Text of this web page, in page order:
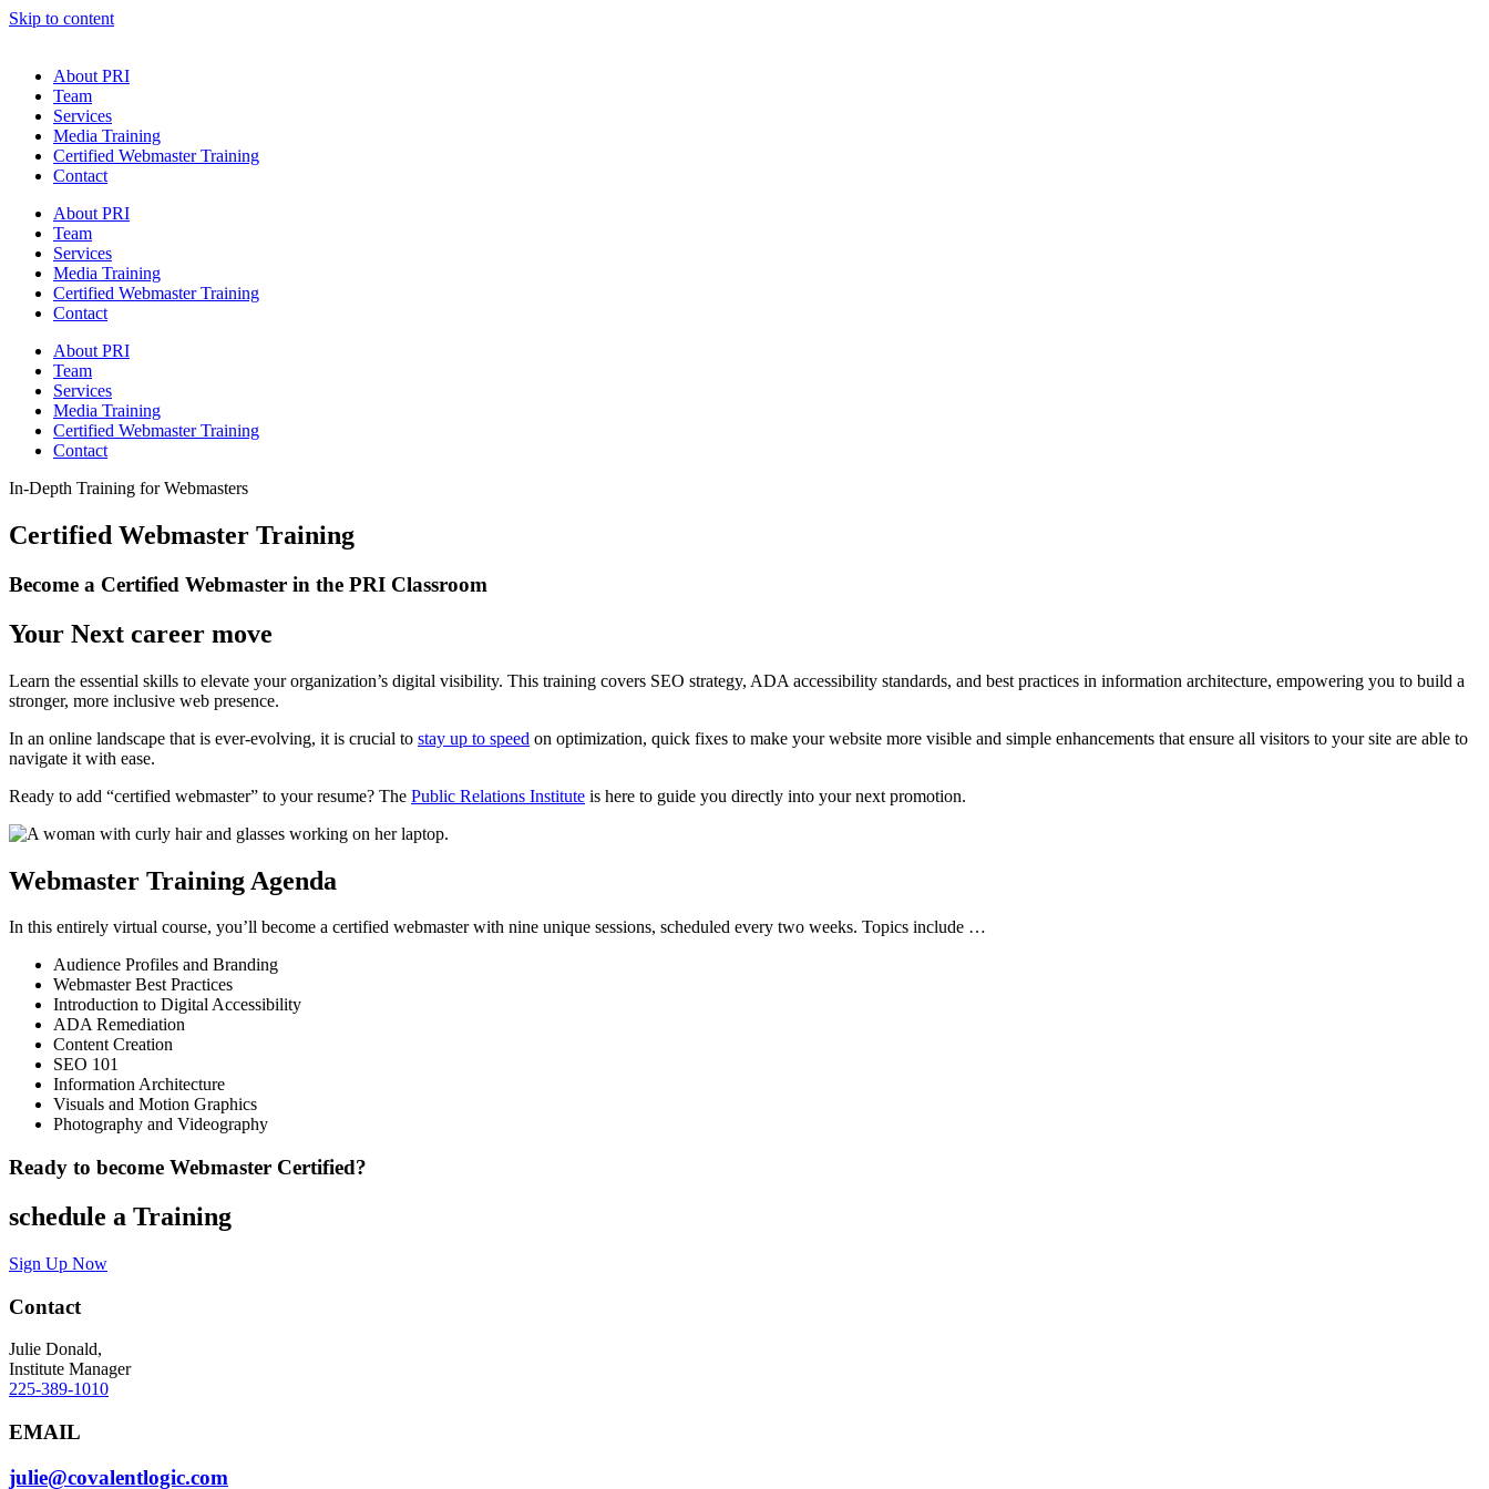
Skip to content
About PRI
Team
Services
Media Training
Certified Webmaster Training
Contact
About PRI
Team
Services
Media Training
Certified Webmaster Training
Contact
About PRI
Team
Services
Media Training
Certified Webmaster Training
Contact
In-Depth Training for Webmasters
Certified Webmaster Training
Become a Certified Webmaster in the PRI Classroom
Your Next career move
Learn the essential skills to elevate your organization’s digital visibility. This training covers SEO strategy, ADA accessibility standards, and best practices in information architecture, empowering you to build a
stronger, more inclusive web presence.
In an online landscape that is ever-evolving, it is crucial to stay up to speed on optimization, quick fixes to make your website more visible and simple enhancements that ensure all visitors to your site are able to
navigate it with ease.
Ready to add “certified webmaster” to your resume? The Public Relations Institute is here to guide you directly into your next promotion.
Webmaster Training Agenda
In this entirely virtual course, you’ll become a certified webmaster with nine unique sessions, scheduled every two weeks. Topics include …
Audience Profiles and Branding
Webmaster Best Practices
Introduction to Digital Accessibility
ADA Remediation
Content Creation
SEO 101
Information Architecture
Visuals and Motion Graphics
Photography and Videography
Ready to become Webmaster Certified?
schedule a Training
Sign Up Now
Contact
Julie Donald,
Institute Manager
225-389-1010
EMAIL
julie@covalentlogic.com